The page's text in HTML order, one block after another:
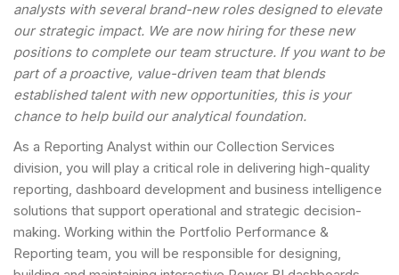
analysts with several brand-new roles designed to elevate
our strategic impact. We are now hiring for these new
positions to complete our team structure. If you want to be
part of a proactive, value-driven team that blends
established talent with new opportunities, this is your
chance to help build our analytical foundation.
As a Reporting Analyst within our Collection Services
division, you will play a critical role in delivering high-quality
reporting, dashboard development and business intelligence
solutions that support operational and strategic decision-
making. Working within the Portfolio Performance &
Reporting team, you will be responsible for designing,